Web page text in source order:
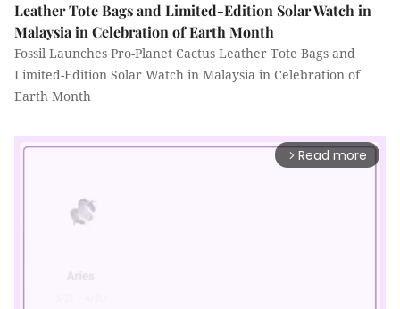
Leather Tote Bags and Limited-Edition Solar Watch in
Malaysia in Celebration of Earth Month
Fossil Launches Pro-Planet Cactus Leather Tote Bags and
Limited-Edition Solar Watch in Malaysia in Celebration of
Earth Month
arrow_forward_ios Read more